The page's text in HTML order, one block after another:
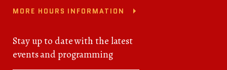
MORE HOURS INFORMATION
Stay up to date with the latest
events and programming